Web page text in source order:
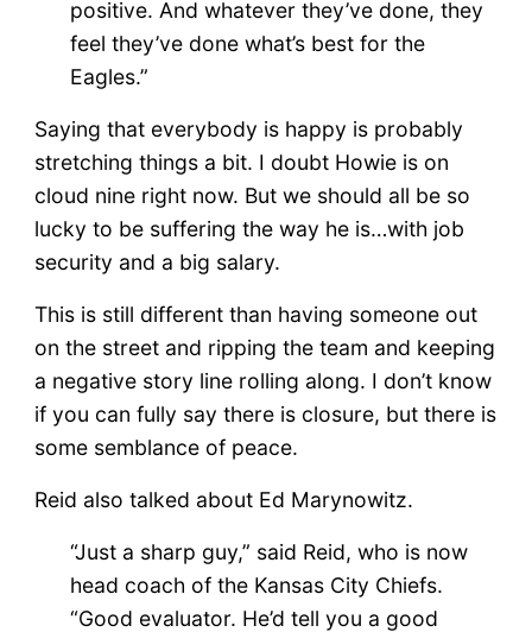
positive. And whatever they’ve done, they
feel they’ve done what’s best for the
Eagles.”
Saying that everybody is happy is probably
stretching things a bit. I doubt Howie is on
cloud nine right now. But we should all be so
lucky to be suffering the way he is…with job
security and a big salary.
This is still different than having someone out
on the street and ripping the team and keeping
a negative story line rolling along. I don’t know
if you can fully say there is closure, but there is
some semblance of peace.
Reid also talked about Ed Marynowitz.
“Just a sharp guy,” said Reid, who is now
head coach of the Kansas City Chiefs.
“Good evaluator. He’d tell you a good